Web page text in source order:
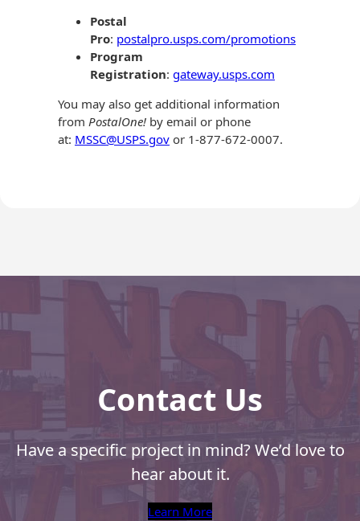
Postal
Pro: postalpro.usps.com/promotions
Program
Registration: gateway.usps.com
You may also get additional information
from PostalOne! by email or phone
at: MSSC@USPS.gov or 1-877-672-0007.
Contact Us
Have a specific project in mind? We’d love to
hear about it.
Learn More